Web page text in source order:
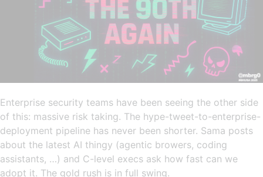
Enterprise security teams have been seeing the other side
of this: massive risk taking. The hype-tweet-to-enterprise-
deployment pipeline has never been shorter. Sama posts
about the latest AI thingy (agentic browers, coding
assistants, …) and C-level execs ask how fast can we
adopt it. The gold rush is in full swing.